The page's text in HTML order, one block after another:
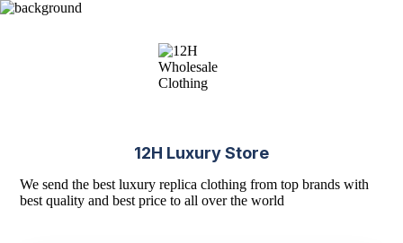
12H Luxury Store
We send the best luxury replica clothing from top brands with
best quality and best price to all over the world